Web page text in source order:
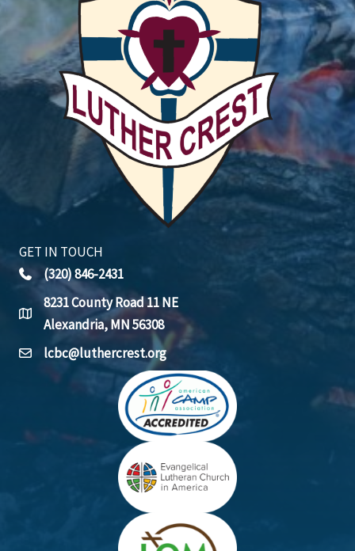
GET IN TOUCH
(320) 846-2431
8231 County Road 11 NE
Alexandria, MN 56308
lcbc@luthercrest.org